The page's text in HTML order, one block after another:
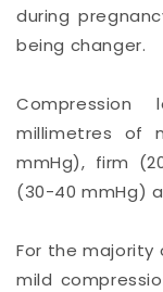
during
being changer.
millimetres of
mmHg), firm
(30-40 mmHg)
For the majority
mild